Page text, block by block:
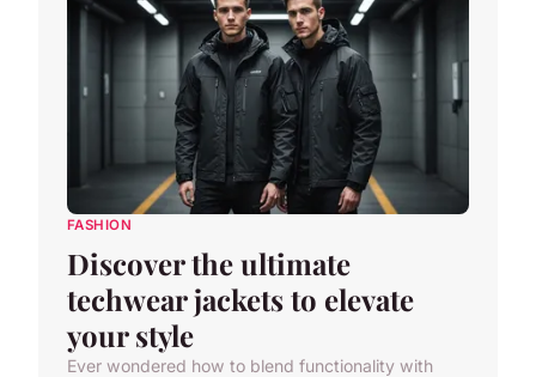
FASHION
Discover the ultimate
techwear jackets to elevate
your style
Ever wondered how to blend functionality with